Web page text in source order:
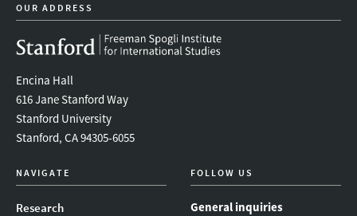
OUR ADDRESS
Encina Hall
616 Jane Stanford Way
Stanford University
Stanford, CA 94305-6055
NAVIGATE
Research
FOLLOW US
General inquiries